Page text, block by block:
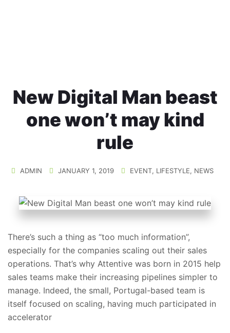
New Digital Man beast
one won’t may kind
rule
ADMIN JANUARY 1, 2019 EVENT, LIFESTYLE, NEWS
There’s such a thing as “too much information”,
especially for the companies scaling out their sales
operations. That’s why Attentive was born in 2015 help
sales teams make their increasing pipelines simpler to
manage. Indeed, the small, Portugal-based team is
itself focused on scaling, having much participated in
accelerator